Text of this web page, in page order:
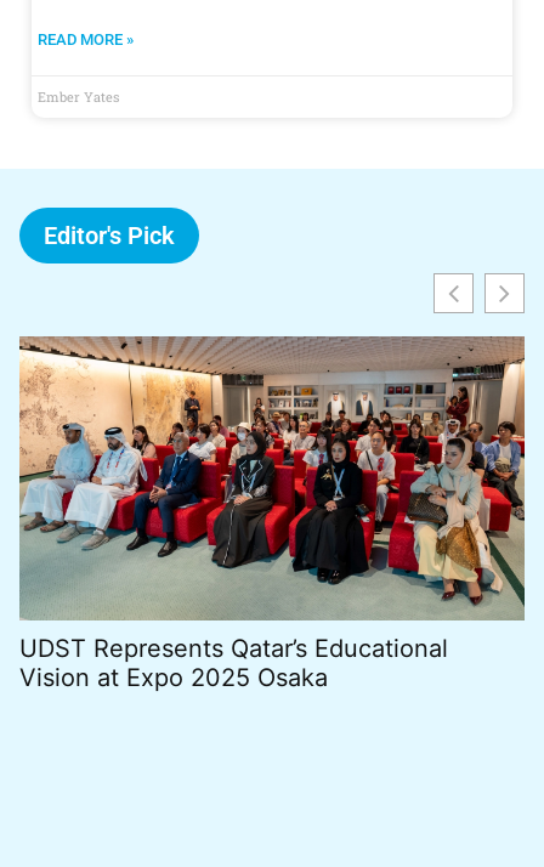
READ MORE »
Ember Yates
Editor's Pick
UDST Represents Qatar’s Educational
Vision at Expo 2025 Osaka